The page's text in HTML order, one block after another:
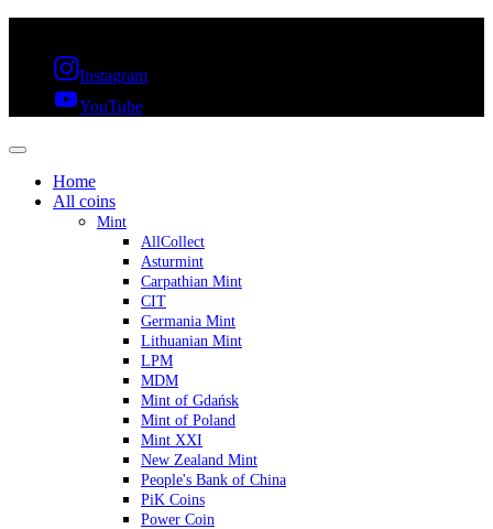
Instagram
YouTube
Home
All coins
Mint
AllCollect
Asturmint
Carpathian Mint
CIT
Germania Mint
Lithuanian Mint
LPM
MDM
Mint of Gdańsk
Mint of Poland
Mint XXI
New Zealand Mint
People's Bank of China
PiK Coins
Power Coin